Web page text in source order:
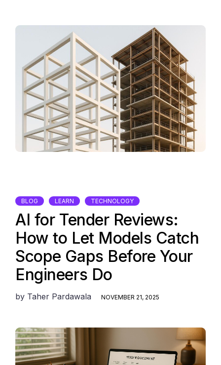
BLOG LEARN TECHNOLOGY
AI for Tender Reviews:
How to Let Models Catch
Scope Gaps Before Your
Engineers Do
by Taher Pardawala NOVEMBER 21, 2025